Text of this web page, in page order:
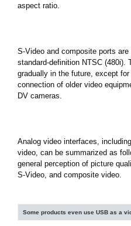
aspect ratio.
S-Video and composite ports
standard-definition NTSC (480i).
gradually in the future, except
connection of older video
DV cameras.
Analog video interfaces,
video, can be summarized as
general perception of picture
S-Video, and composite video.
Some products even use USB as a